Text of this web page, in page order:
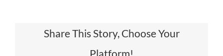
Share This Story, Choose Your
Platform!